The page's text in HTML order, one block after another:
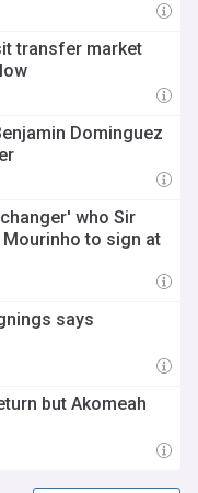
transfer market
Dominguez
who Sir
to sign at
says
but Akomeah